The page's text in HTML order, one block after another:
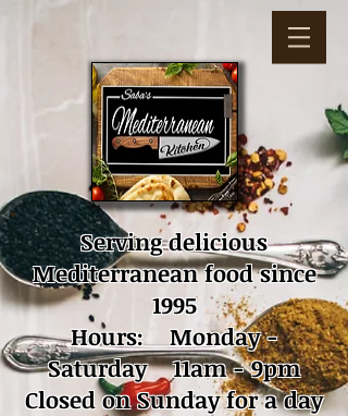
Serving delicious
Mediterranean food since
1995
Hours: Monday -
Saturday 11am - 9pm
Closed on Sunday for a day